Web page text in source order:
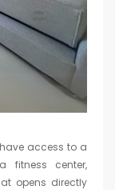
access to a
fitness center,
opens directly